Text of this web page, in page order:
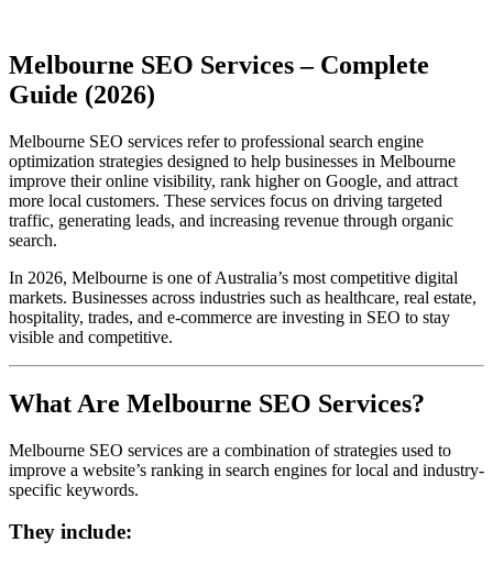
Melbourne SEO Services – Complete
Guide (2026)
Melbourne SEO services refer to professional search engine
optimization strategies designed to help businesses in Melbourne
improve their online visibility, rank higher on Google, and attract
more local customers. These services focus on driving targeted
traffic, generating leads, and increasing revenue through organic
search.
In 2026, Melbourne is one of Australia’s most competitive digital
markets. Businesses across industries such as healthcare, real estate,
hospitality, trades, and e-commerce are investing in SEO to stay
visible and competitive.
What Are Melbourne SEO Services?
Melbourne SEO services are a combination of strategies used to
improve a website’s ranking in search engines for local and industry-
specific keywords.
They include: